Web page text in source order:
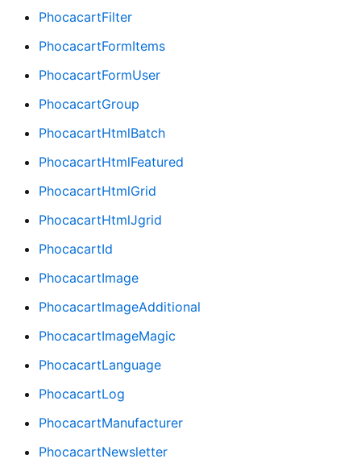
PhocacartFilter
PhocacartFormItems
PhocacartFormUser
PhocacartGroup
PhocacartHtmlBatch
PhocacartHtmlFeatured
PhocacartHtmlGrid
PhocacartHtmlJgrid
PhocacartId
PhocacartImage
PhocacartImageAdditional
PhocacartImageMagic
PhocacartLanguage
PhocacartLog
PhocacartManufacturer
PhocacartNewsletter